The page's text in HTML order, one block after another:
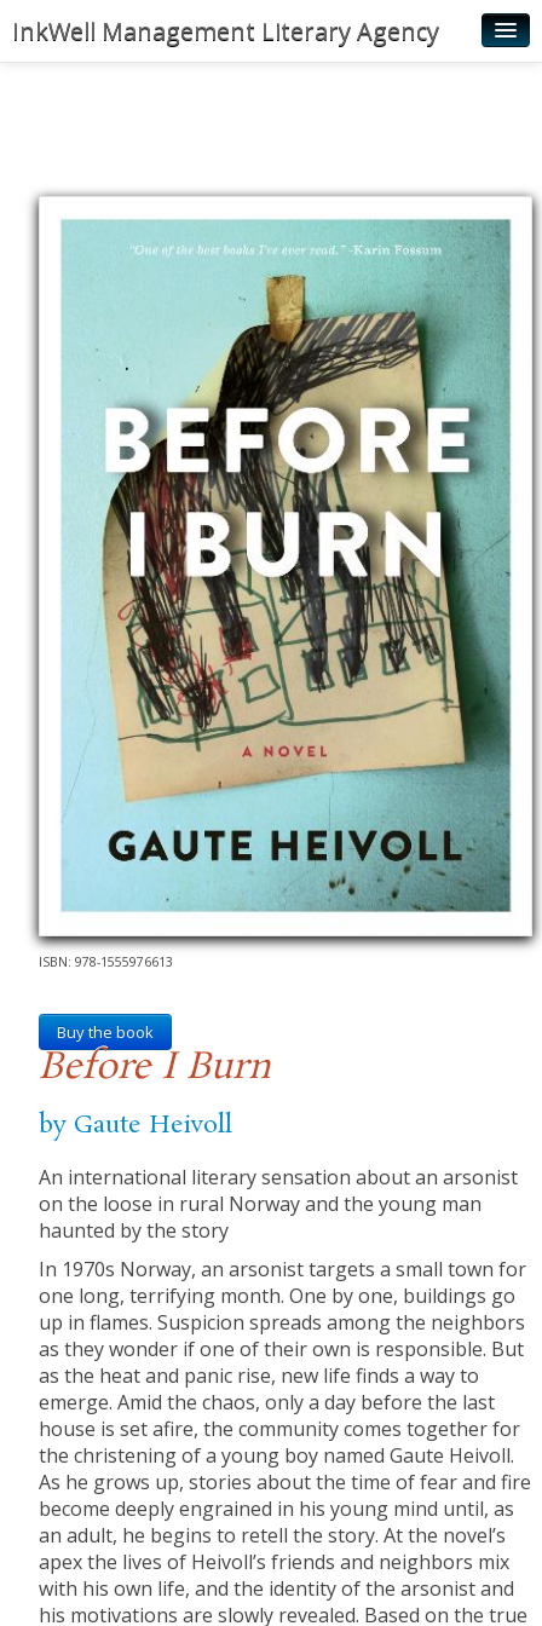
InkWell Management Literary Agency
Young Readers
ISBN: 978-1555976613
Buy the book
Before I Burn
by Gaute Heivoll
An international literary sensation about an arsonist
on the loose in rural Norway and the young man
haunted by the story
In 1970s Norway, an arsonist targets a small town for
one long, terrifying month. One by one, buildings go
up in flames. Suspicion spreads among the neighbors
as they wonder if one of their own is responsible. But
as the heat and panic rise, new life finds a way to
emerge. Amid the chaos, only a day before the last
house is set afire, the community comes together for
the christening of a young boy named Gaute Heivoll.
As he grows up, stories about the time of fear and fire
become deeply engrained in his young mind until, as
an adult, he begins to retell the story. At the novel’s
apex the lives of Heivoll’s friends and neighbors mix
with his own life, and the identity of the arsonist and
his motivations are slowly revealed. Based on the true